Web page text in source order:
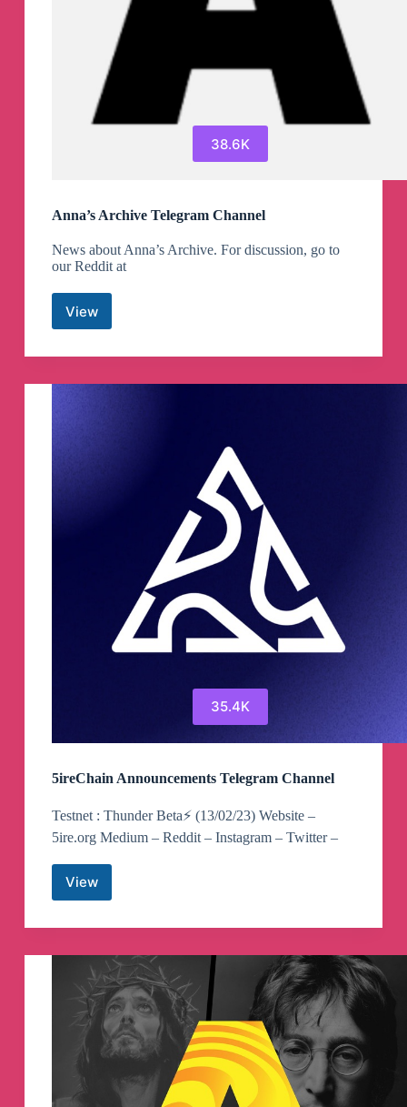
38.6K
Anna’s Archive Telegram Channel
News about Anna’s Archive. For discussion, go to
our Reddit at
ViewAnna’s
Telegram
35.4K
5ireChain Announcements Telegram Channel
Testnet : Thunder Beta⚡️ (13/02/23) Website –
5ire.org Medium – Reddit – Instagram – Twitter –
View5ireChain
Announcements
Telegram